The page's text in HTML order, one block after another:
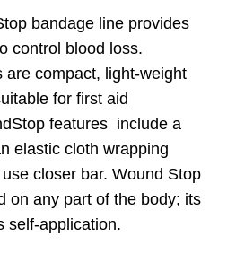
bandage line provides
control blood loss.
are compact, light-weight
for first aid
features include a
elastic cloth wrapping
closer bar. Wound Stop
on any part of the body; its
self-application.